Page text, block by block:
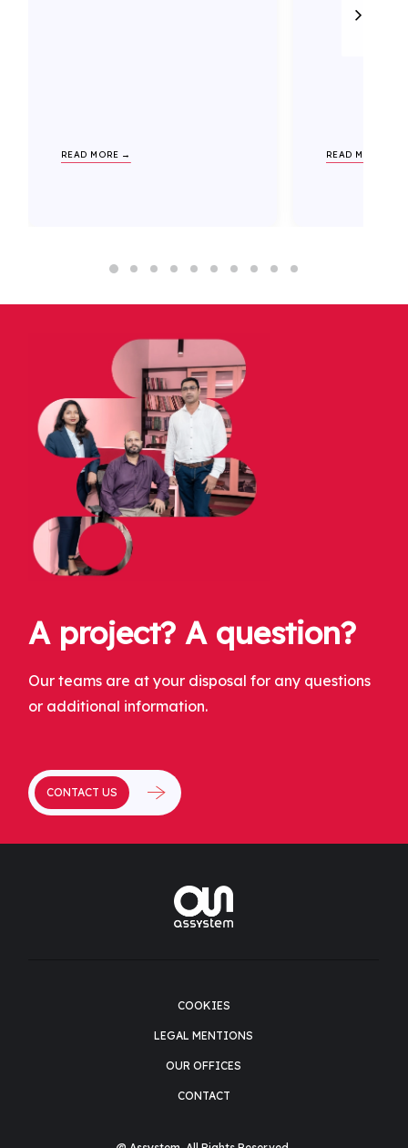
READ MORE → READ MORE →
A project? A question?
Our teams are at your disposal for any questions
or additional information.
CONTACT US
COOKIES
LEGAL MENTIONS
OUR OFFICES
CONTACT